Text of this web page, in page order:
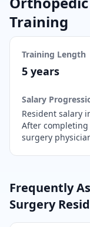
Training
Training Length
5 years
Salary
Resident salary
After
surgery
Frequently
Surgery